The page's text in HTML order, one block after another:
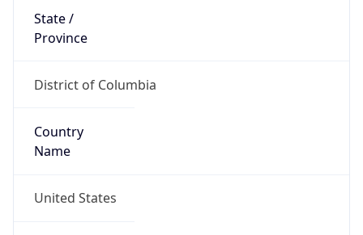
State /
Province
District of Columbia
Country
Name
United States